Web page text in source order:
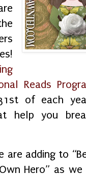
Reads
of each
help you
are adding to
Hero” as